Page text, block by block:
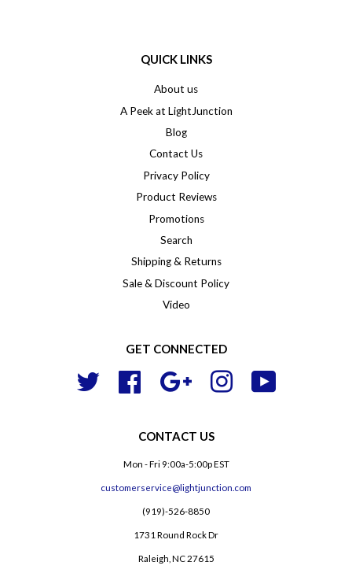
QUICK LINKS
About us
A Peek at LightJunction
Blog
Contact Us
Privacy Policy
Product Reviews
Promotions
Search
Shipping & Returns
Sale & Discount Policy
Video
GET CONNECTED
Twitter Facebook Google Instagram
CONTACT US
Mon - Fri 9:00a-5:00p EST
customerservice@lightjunction.com
(919)-526-8850
1731 Round Rock Dr
Raleigh, NC 27615